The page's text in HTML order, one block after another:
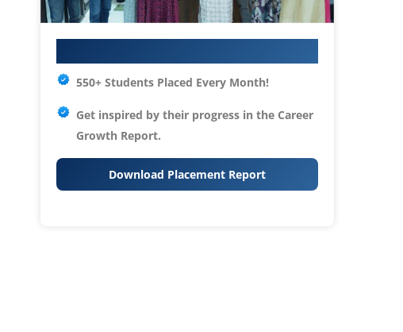
550+ Students Placed Every Month!
Get inspired by their progress in the Career
Growth Report.
Download Placement Report